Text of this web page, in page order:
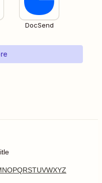
DocSend
NOPQRSTUVWXYZ